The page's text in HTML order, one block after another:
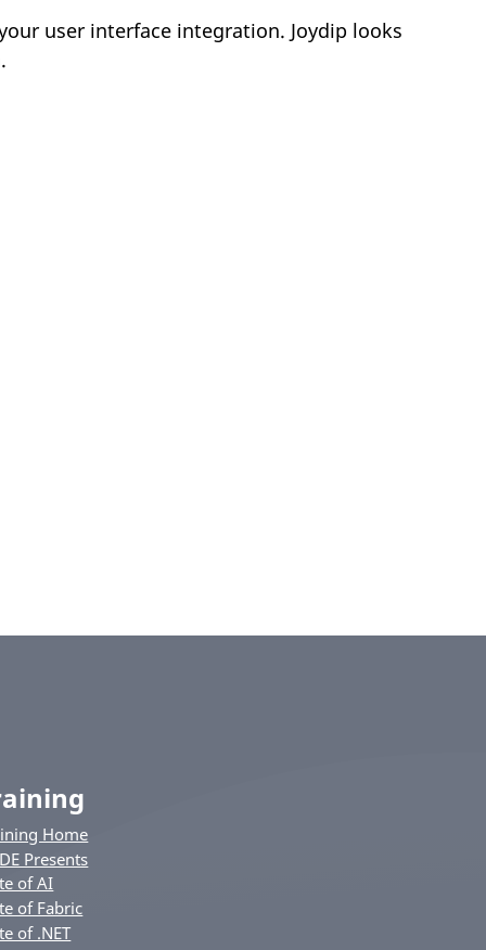
user interface integration. Joydip looks
Home
Presents
of AI
of Fabric
of .NET